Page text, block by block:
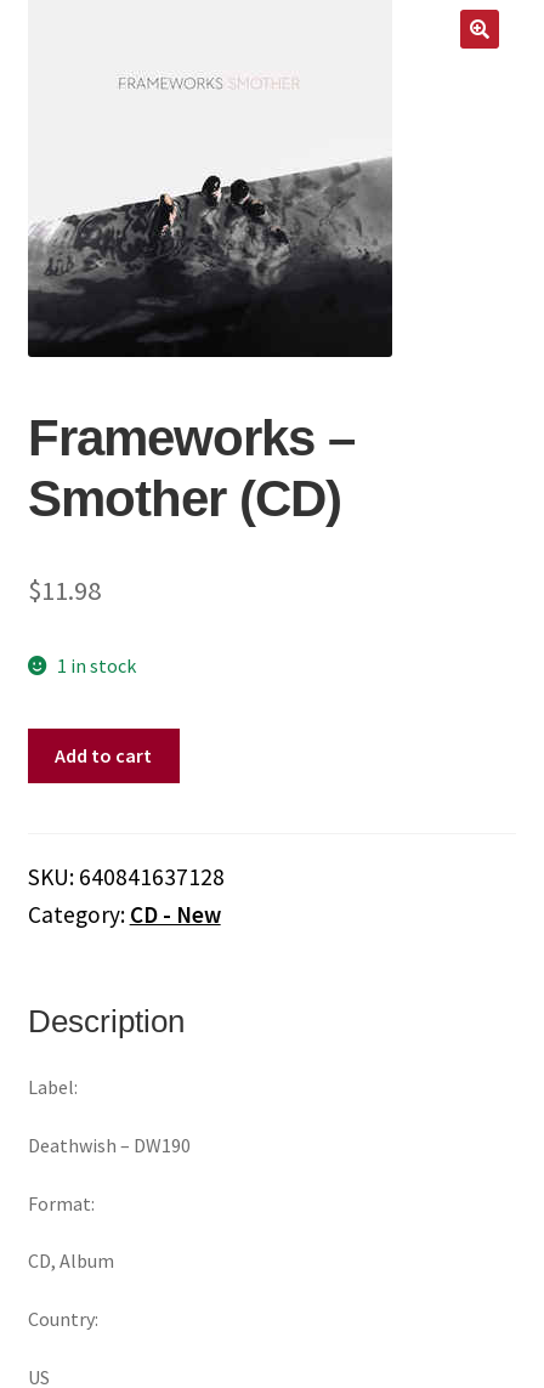
Frameworks ‎–
Smother (CD)
$11.98
1 in stock
Add to cart
SKU: 640841637128
Category: CD - New
Description
Label:
Deathwish ‎– DW190
Format:
CD, Album
Country:
US